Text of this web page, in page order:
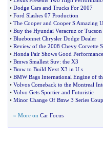
• Dodge Cars and Trucks For 2007
• Ford Slashes 07 Production
• The Cooper and Cooper S Amazing
• Buy the Hyundai Veracruz or
• Bluebonnet Chrysler Dodge Dealer
• Review of the 2008 Chevy Corvette
• Honda Pair Shows Good Performance
• Bmws Smallest Suv: the X3
• Bmw to Build Next X3 in U s
• BMW Bags International Engine of
• Volvos Comeback to the Montreal
• Volvo Gets Sportier and Futuristic
• Minor Change Of Bmw 3 Series
» More on Car Focus